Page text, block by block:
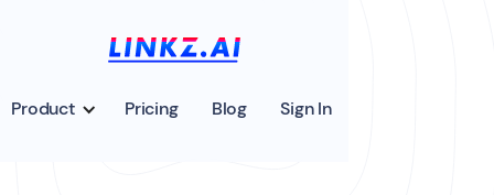
Product Pricing Blog Sign In